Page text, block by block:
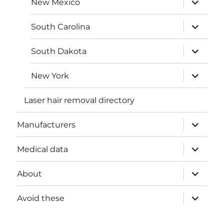
New Mexico
child
menu
South Carolina
expand
child
menu
South Dakota
expand
child
menu
New York
expand
child
menu
Laser hair removal directory
Manufacturers
expand
child
menu
Medical data
expand
child
menu
About
expand
child
menu
Avoid these
expand
child